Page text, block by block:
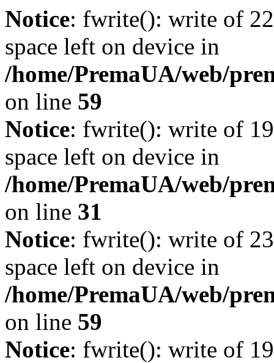
Notice: fwrite(): write of
space left on device in
/home/PremaUA/web/
on line 59
Notice: fwrite(): write of
space left on device in
/home/PremaUA/web/
on line 31
Notice: fwrite(): write of
space left on device in
/home/PremaUA/web/
on line 59
Notice: fwrite(): write of